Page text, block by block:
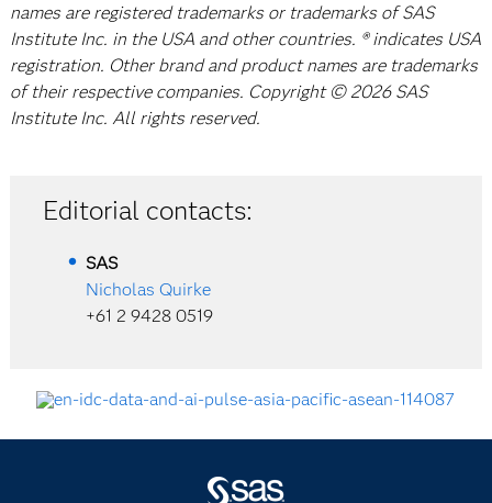
names are registered trademarks or trademarks of SAS
Institute Inc. in the USA and other countries. ® indicates USA
registration. Other brand and product names are trademarks
of their respective companies. Copyright © 2026 SAS
Institute Inc. All rights reserved.
Editorial contacts:
SAS
Nicholas Quirke
+61 2 9428 0519